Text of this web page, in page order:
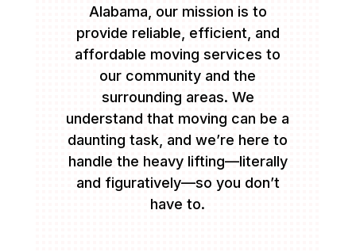
Alabama, our mission is to
provide reliable, efficient, and
affordable moving services to
our community and the
surrounding areas. We
understand that moving can be a
daunting task, and we’re here to
handle the heavy lifting—literally
and figuratively—so you don’t
have to.